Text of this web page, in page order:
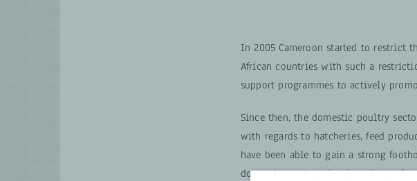
In 2005 Cameroon started to restrict
African countries with such a
support programmes to actively
Since then, the domestic poultry
with regards to hatcheries, feed
have been able to gain a strong
domestic meat production, the